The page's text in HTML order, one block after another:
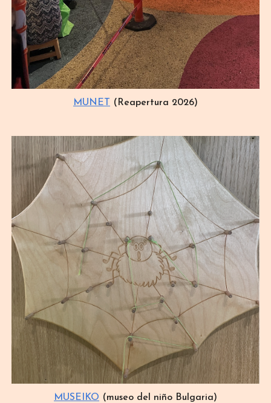
MUNET (Reapertura 2026)
MUSEIKO (museo del niño Bulgaria)